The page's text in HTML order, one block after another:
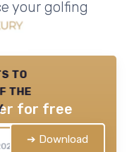
your golfing
to
the
for free
➔ Download